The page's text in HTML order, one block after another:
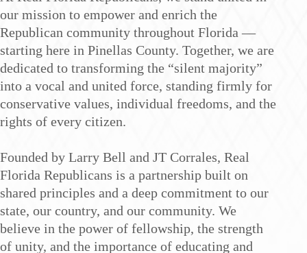
our mission to empower and enrich the
Republican community throughout Florida —
starting here in Pinellas County. Together, we are
dedicated to transforming the “silent majority”
into a vocal and united force, standing firmly for
conservative values, individual freedoms, and the
rights of every citizen.
Founded by Larry Bell and JT Corrales, Real
Florida Republicans is a partnership built on
shared principles and a deep commitment to our
state, our country, and our community. We
believe in the power of fellowship, the strength
of unity, and the importance of educating and